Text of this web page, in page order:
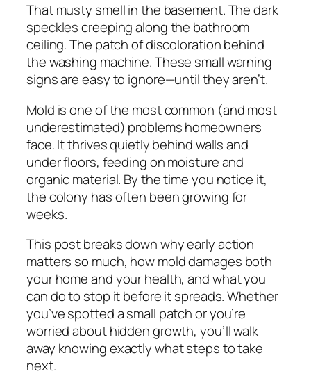
That musty smell in the basement. The dark
speckles creeping along the bathroom
ceiling. The patch of discoloration behind
the washing machine. These small warning
signs are easy to ignore—until they aren’t.
Mold is one of the most common (and most
underestimated) problems homeowners
face. It thrives quietly behind walls and
under floors, feeding on moisture and
organic material. By the time you notice it,
the colony has often been growing for
weeks.
This post breaks down why early action
matters so much, how mold damages both
your home and your health, and what you
can do to stop it before it spreads. Whether
you’ve spotted a small patch or you’re
worried about hidden growth, you’ll walk
away knowing exactly what steps to take
next.